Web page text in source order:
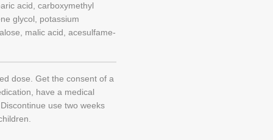
acid, carboxymethyl
glycol, potassium
malic acid, acesulfame-
dose. Get the consent of a
have a medical
use two weeks